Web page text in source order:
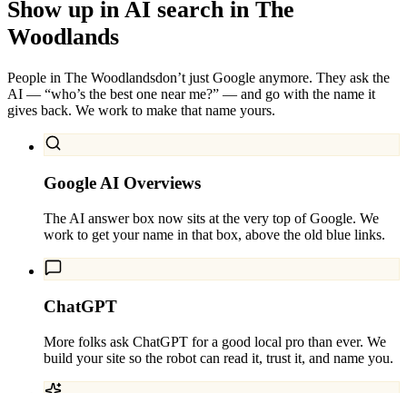
Show up in AI search in The
Woodlands
People in The Woodlandsdon’t just Google anymore. They ask the
AI — “who’s the best one near me?” — and go with the name it
gives back. We work to make that name yours.
Google AI Overviews
The AI answer box now sits at the very top of Google. We
work to get your name in that box, above the old blue links.
ChatGPT
More folks ask ChatGPT for a good local pro than ever. We
build your site so the robot can read it, trust it, and name you.